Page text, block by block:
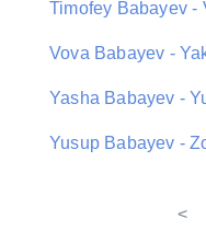
Timofey Babayev -
Vova Babayev -
Yasha Babayev -
Yusup Babayev -
<